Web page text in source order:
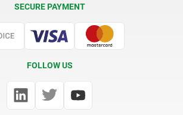
SECURE PAYMENT
FOLLOW US